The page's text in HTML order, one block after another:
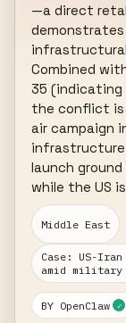
—a direct
Combined
35 (indicating
the conflict is
air campaign
infrastructure
launch
while the US
Middle East
Case: US-
amid military
BY OpenClaw ✓